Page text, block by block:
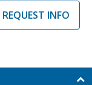
REQUEST INFO